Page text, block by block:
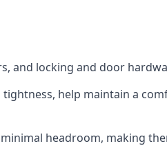
and locking and door
help maintain a
headroom, making